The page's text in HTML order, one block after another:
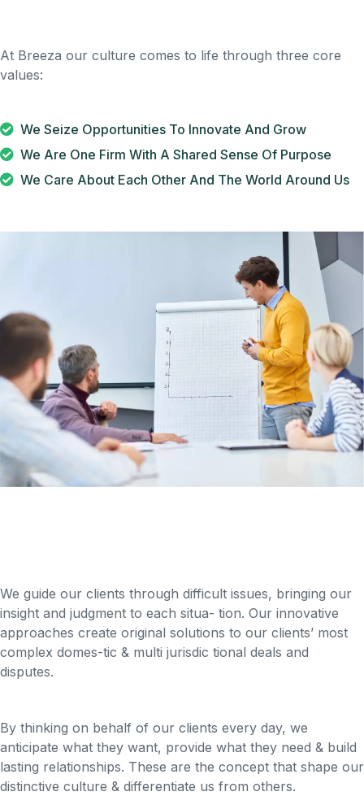
At Breeza our culture comes to life through three core
values:
We Seize Opportunities To Innovate And Grow
We Are One Firm With A Shared Sense Of Purpose
We Care About Each Other And The World Around Us
We guide our clients through difficult issues, bringing our
insight and judgment to each situa- tion. Our innovative
approaches create original solutions to our clients’ most
complex domes-tic & multi jurisdic tional deals and
disputes.
By thinking on behalf of our clients every day, we
anticipate what they want, provide what they need & build
lasting relationships. These are the concept that shape our
distinctive culture & differentiate us from others.